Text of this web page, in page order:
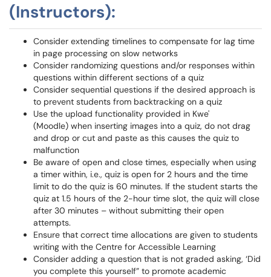
(Instructors):
Consider extending timelines to compensate for lag time
in page processing on slow networks
Consider randomizing questions and/or responses within
questions within different sections of a quiz
Consider sequential questions if the desired approach is
to prevent students from backtracking on a quiz
Use the upload functionality provided in Kwe'
(Moodle) when inserting images into a quiz, do not drag
and drop or cut and paste as this causes the quiz to
malfunction
Be aware of open and close times, especially when using
a timer within, i.e., quiz is open for 2 hours and the time
limit to do the quiz is 60 minutes. If the student starts the
quiz at 1.5 hours of the 2-hour time slot, the quiz will close
after 30 minutes – without submitting their open
attempts.
Ensure that correct time allocations are given to students
writing with the Centre for Accessible Learning
Consider adding a question that is not graded asking, ‘Did
you complete this yourself” to promote academic